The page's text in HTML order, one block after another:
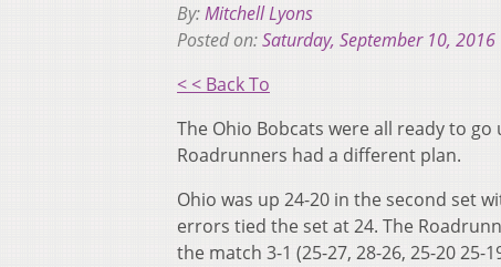
By:Mitchell Lyons
Posted on:Saturday, September 10, 2016
< < Back To
The Ohio Bobcats were all ready to
Roadrunners had a different plan.
Ohio was up 24-20 in the second set
errors tied the set at 24. The
the match 3-1 (25-27, 28-26, 25-20 25-